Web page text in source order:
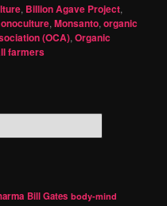
, Billion Agave Project,
,Monsanto,organic
(OCA),Organic
farmers
Bill Gates body-mind